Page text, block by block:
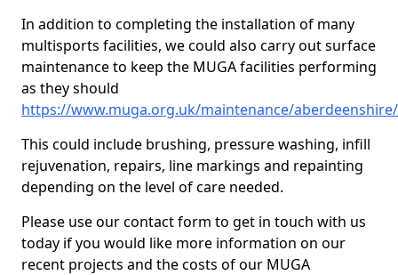
In addition to completing the installation of many
multisports facilities, we could also carry out surface
maintenance to keep the MUGA facilities performing
as they should
https://www.muga.org.uk/maintenance/
This could include brushing, pressure washing, infill
rejuvenation, repairs, line markings and repainting
depending on the level of care needed.
Please use our contact form to get in touch with us
today if you would like more information on our
recent projects and the costs of our MUGA